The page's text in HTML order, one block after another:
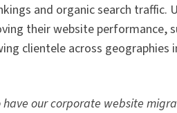
and organic search traffic.
their website performance,
clientele across
have our corporate website